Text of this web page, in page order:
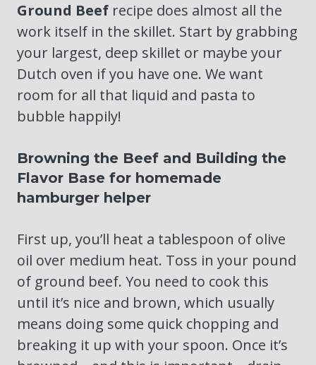
Ground Beef recipe does almost all the
work itself in the skillet. Start by grabbing
your largest, deep skillet or maybe your
Dutch oven if you have one. We want
room for all that liquid and pasta to
bubble happily!
Browning the Beef and Building the
Flavor Base for homemade
hamburger helper
First up, you’ll heat a tablespoon of olive
oil over medium heat. Toss in your pound
of ground beef. You need to cook this
until it’s nice and brown, which usually
means doing some quick chopping and
breaking it up with your spoon. Once it’s